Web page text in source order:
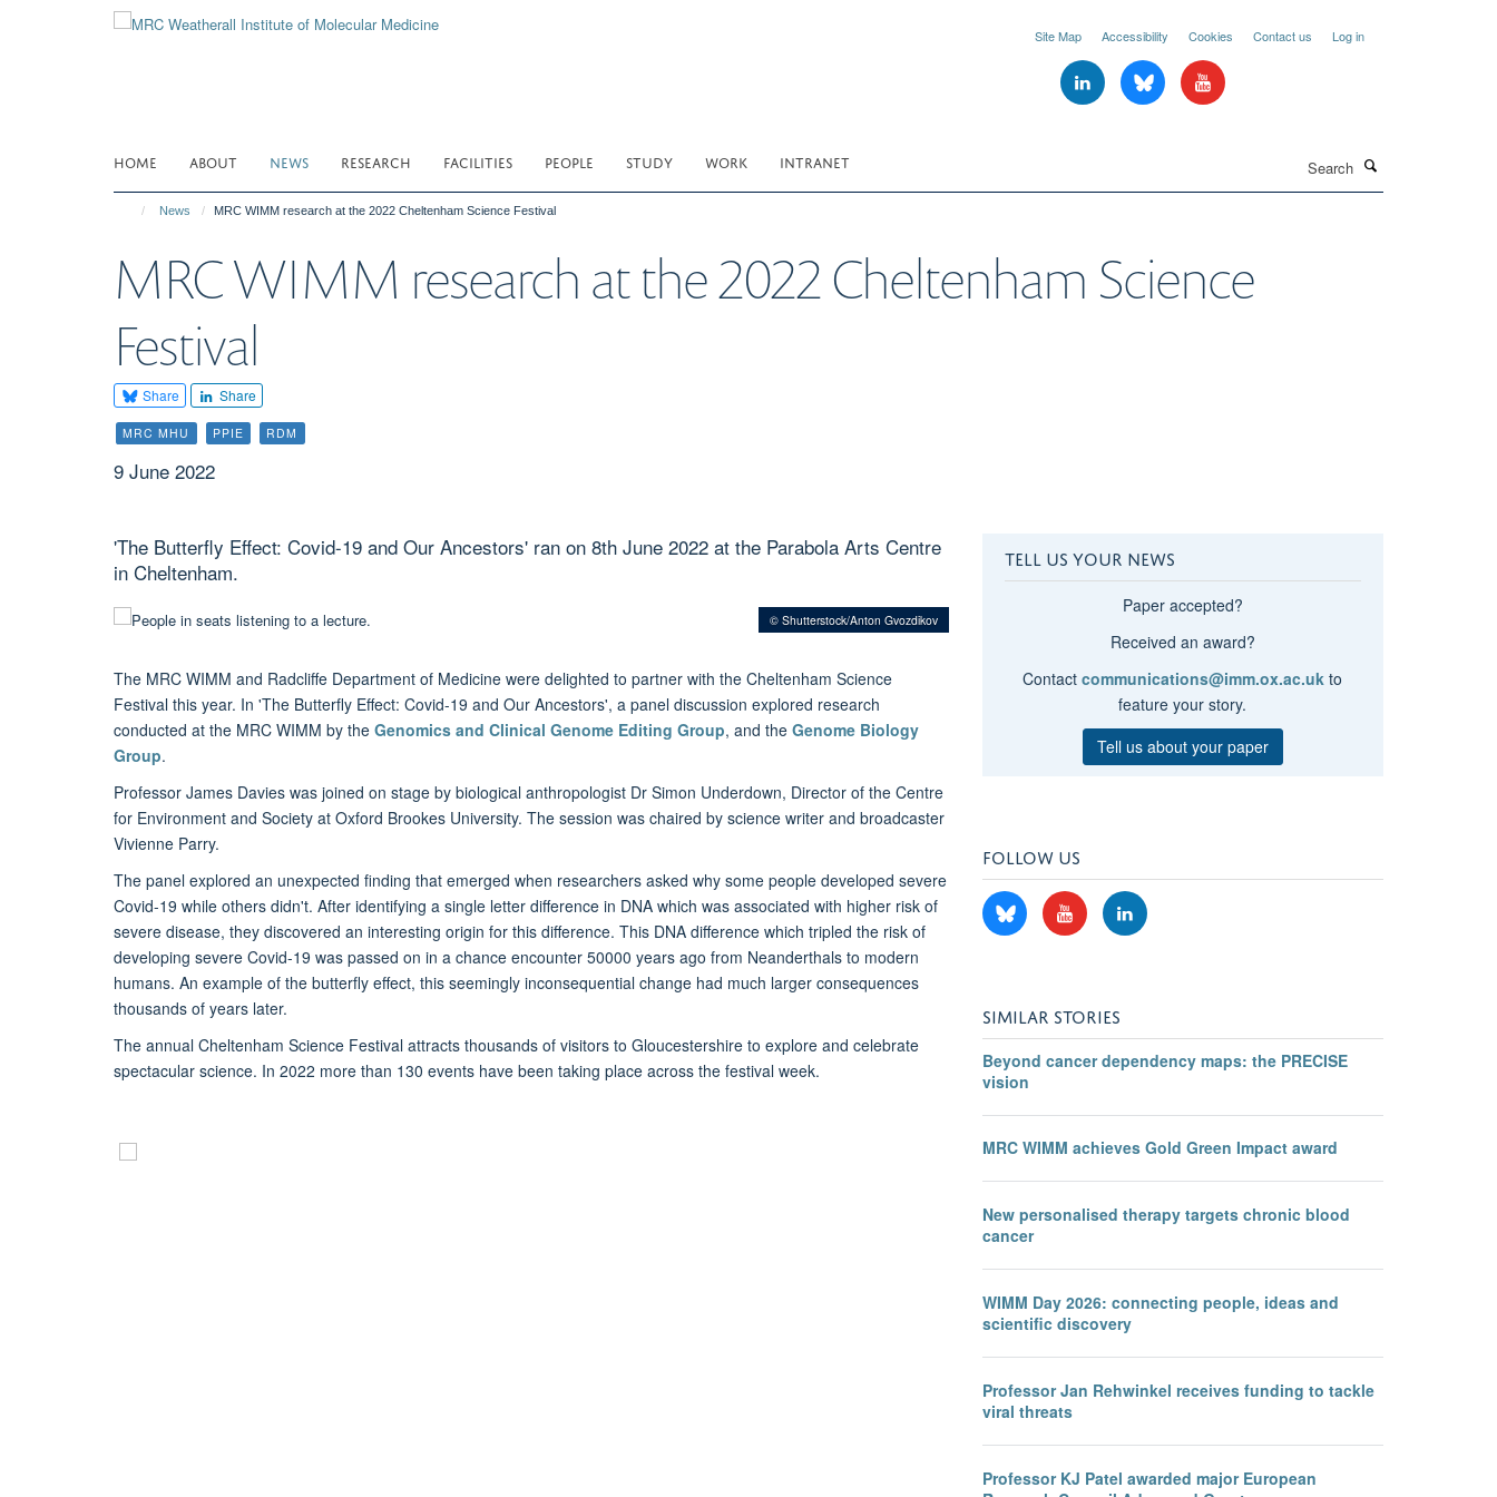
Site Map Accessibility Cookies Contact us Log in
HOME ABOUT NEWS RESEARCH FACILITIES PEOPLE STUDY WORK INTRANET
News MRC WIMM research at the 2022 Cheltenham Science Festival
MRC WIMM research at the 2022 Cheltenham Science
Festival
Share Share
MRC MHU PPIE RDM
9 June 2022
'The Butterfly Effect: Covid-19 and Our Ancestors' ran on 8th June 2022 at the Parabola Arts Centre
in Cheltenham.
© Shutterstock/Anton Gvozdikov
The MRC WIMM and Radcliffe Department of Medicine were delighted to partner with the Cheltenham Science
Festival this year. In 'The Butterfly Effect: Covid-19 and Our Ancestors', a panel discussion explored research
conducted at the MRC WIMM by the Genomics and Clinical Genome Editing Group, and the Genome Biology
Group.
Professor James Davies was joined on stage by biological anthropologist Dr Simon Underdown, Director of the Centre
for Environment and Society at Oxford Brookes University. The session was chaired by science writer and broadcaster
Vivienne Parry.
The panel explored an unexpected finding that emerged when researchers asked why some people developed severe
Covid-19 while others didn't. After identifying a single letter difference in DNA which was associated with higher risk of
severe disease, they discovered an interesting origin for this difference. This DNA difference which tripled the risk of
developing severe Covid-19 was passed on in a chance encounter 50000 years ago from Neanderthals to modern
humans. An example of the butterfly effect, this seemingly inconsequential change had much larger consequences
thousands of years later.
The annual Cheltenham Science Festival attracts thousands of visitors to Gloucestershire to explore and celebrate
spectacular science. In 2022 more than 130 events have been taking place across the festival week.
TELL US YOUR NEWS
Paper accepted?
Received an award?
Contactcommunications@imm.ox.ac.uk to
feature your story.
Tell us about your paper
FOLLOW US
SIMILAR STORIES
Beyond cancer dependency maps: the PRECISE
vision
MRC WIMM achieves Gold Green Impact award
New personalised therapy targets chronic blood
cancer
WIMM Day 2026: connecting people, ideas and
scientific discovery
Professor Jan Rehwinkel receives funding to tackle
viral threats
Professor KJ Patel awarded major European